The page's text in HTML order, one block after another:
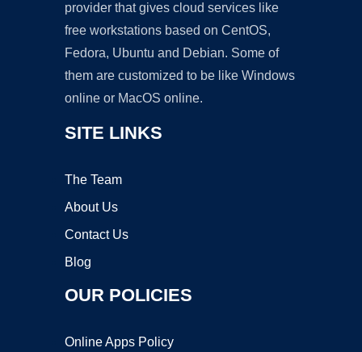
provider that gives cloud services like
free workstations based on CentOS,
Fedora, Ubuntu and Debian. Some of
them are customized to be like Windows
online or MacOS online.
SITE LINKS
The Team
About Us
Contact Us
Blog
OUR POLICIES
Online Apps Policy